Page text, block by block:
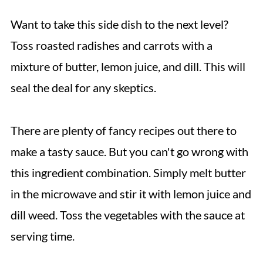
Want to take this side dish to the next level?
Toss roasted radishes and carrots with a
mixture of butter, lemon juice, and dill. This will
seal the deal for any skeptics.
There are plenty of fancy recipes out there to
make a tasty sauce. But you can't go wrong with
this ingredient combination. Simply melt butter
in the microwave and stir it with lemon juice and
dill weed. Toss the vegetables with the sauce at
serving time.